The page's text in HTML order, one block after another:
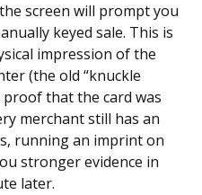
screen will prompt you
keyed sale. This is
impression of the
(the old “knuckle
proof that the card was
merchant still has an
running an imprint on
stronger evidence in
later.